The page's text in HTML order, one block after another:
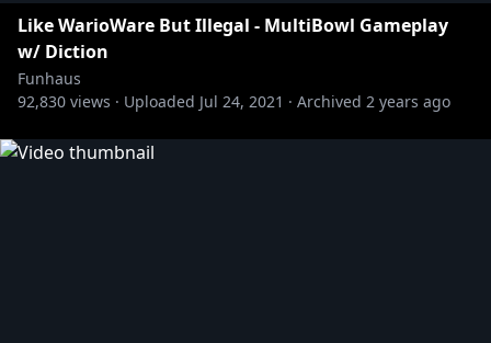
Like WarioWare But Illegal - MultiBowl Gameplay
w/ Diction
Funhaus
92,830 views · Uploaded Jul 24, 2021 · Archived 2 years ago